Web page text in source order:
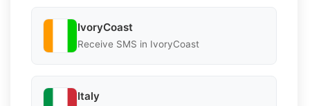
IvoryCoast
Receive SMS in IvoryCoast
Italy